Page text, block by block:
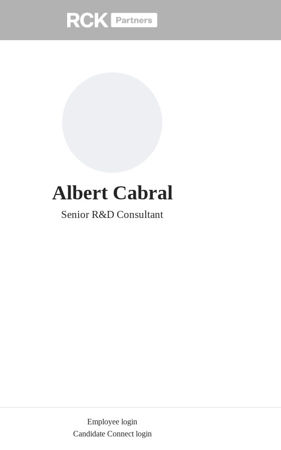
Albert Cabral
Senior R&D Consultant
Employee login
Candidate Connect login